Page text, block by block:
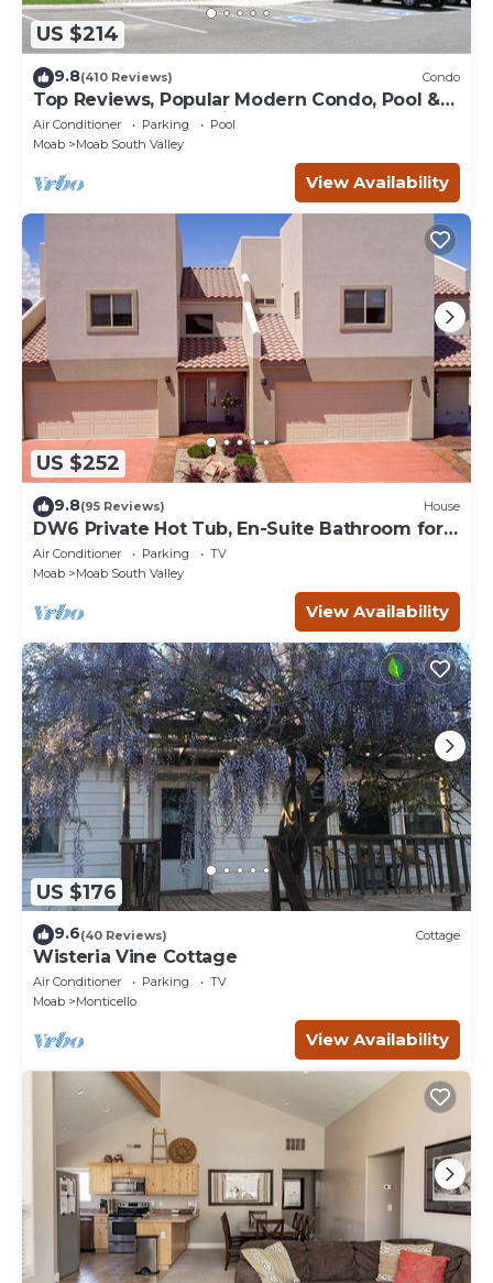
US $214
9.8(410 Reviews) Condo
Top Reviews, Popular Modern Condo, Pool &
Hot tub, Great Value in Moab
Air Conditioner Parking
Pool
Moab
Moab South Valley
View Availability
US $252
9.8(95 Reviews) House
DW6 Private Hot Tub, En-Suite Bathroom for
Each Bedroom, Near Arches Park!
Air Conditioner Parking
TV
Moab
Moab South Valley
View Availability
US $176
9.6(40 Reviews) Cottage
Wisteria Vine Cottage
Air Conditioner Parking
TV
Moab
Monticello
View Availability